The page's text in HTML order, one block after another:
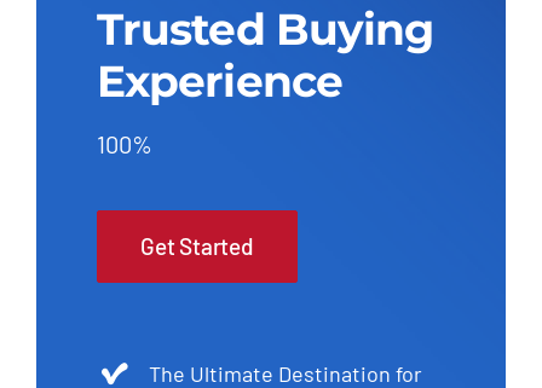
Trusted Buying
Experience
100%
Get Started
The Ultimate Destination for